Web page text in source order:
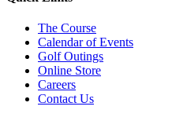
The Course
Calendar of Events
Golf Outings
Online Store
Careers
Contact Us